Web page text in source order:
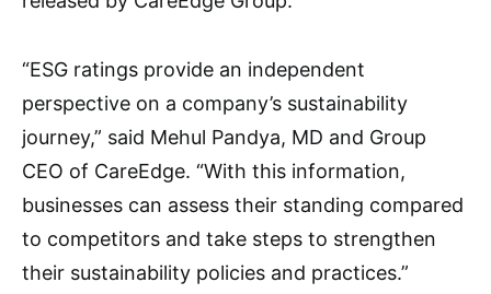
“ESG ratings provide an independent
perspective on a company’s sustainability
journey,” said Mehul Pandya, MD and Group
CEO of CareEdge. “With this information,
businesses can assess their standing compared
to competitors and take steps to strengthen
their sustainability policies and practices.”